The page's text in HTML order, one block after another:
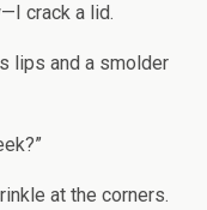
crack a lid.
lips and a smolder
at the corners.